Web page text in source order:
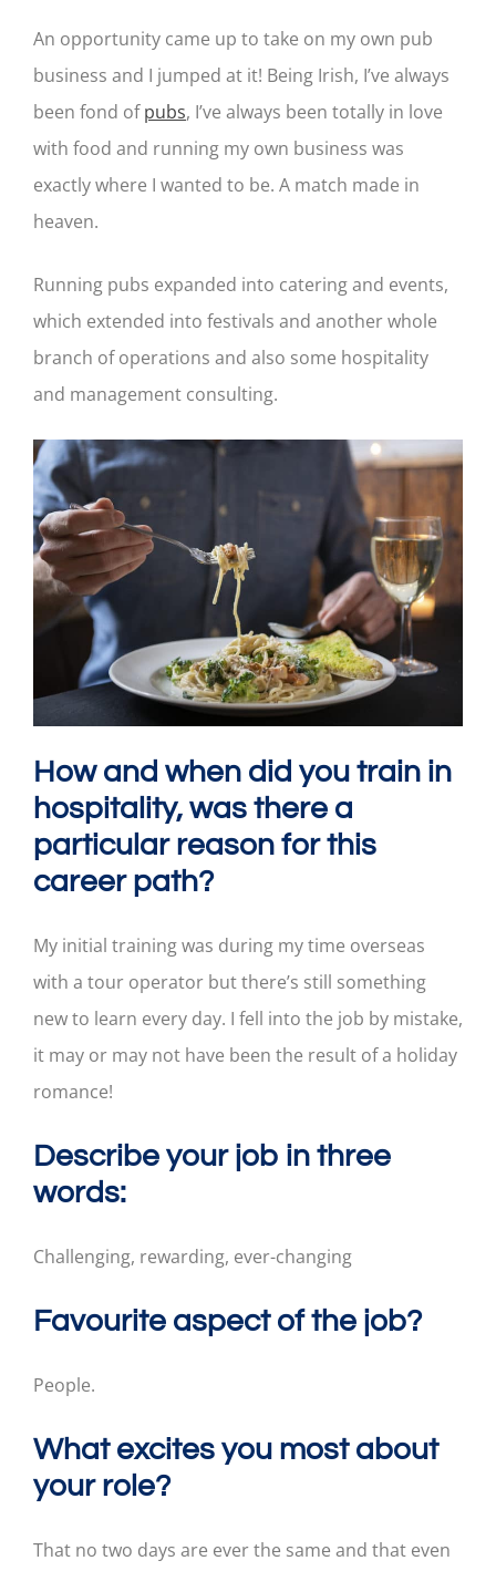
An opportunity came up to take on my own pub
business and I jumped at it! Being Irish, I’ve always
been fond ofpubs, I’ve always been totally in love
with food and running my own business was
exactly where I wanted to be. A match made in
heaven.
Running pubs expanded into catering and events,
which extended into festivals and another whole
branch of operations and also some hospitality
and management consulting.
How and when did you train in
hospitality, was there a
particular reason for this
career path?
My initial training was during my time overseas
with a tour operator but there’s still something
new to learn every day. I fell into the job by mistake,
it may or may not have been the result of a holiday
romance!
Describe your job in three
words:
Challenging, rewarding, ever-changing
Favourite aspect of the job?
People.
What excites you most about
your role?
That no two days are ever the same and that even